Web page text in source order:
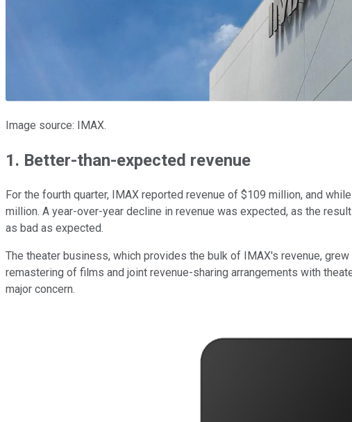
Image source: IMAX.
1. Better-than-expected revenue
For the fourth quarter, IMAX reported revenue of $109 million, and
million. A year-over-year decline in revenue was expected, as the
as bad as expected.
The theater business, which provides the bulk of IMAX's revenue,
remastering of films and joint revenue-sharing arrangements with
major concern.